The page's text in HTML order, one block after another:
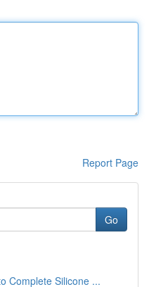
Report Page
Go
Complete Silicone ...